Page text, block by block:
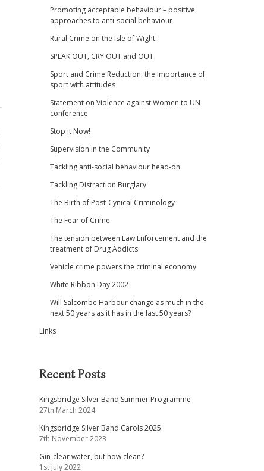
Promoting acceptable behaviour – positive
approaches to anti-social behaviour
Rural Crime on the Isle of Wight
SPEAK OUT, CRY OUT and OUT
Sport and Crime Reduction: the importance of
sport with attitudes
Statement on Violence against Women to UN
conference
Stop it Now!
Supervision in the Community
Tackling anti-social behaviour head-on
Tackling Distraction Burglary
The Birth of Post-Cynical Criminology
The Fear of Crime
The tension between Law Enforcement and the
treatment of Drug Addicts
Vehicle crime powers the criminal economy
White Ribbon Day 2002
Will Salcombe Harbour change as much in the
next 50 years as it has in the last 50 years?
Links
Recent Posts
Kingsbridge Silver Band Summer Programme
27th March 2024
Kingsbridge Silver Band Carols 2025
7th November 2023
Gin-clear water, but how clean?
1st July 2022